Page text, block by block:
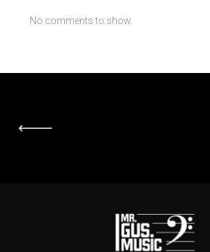
No comments to show.